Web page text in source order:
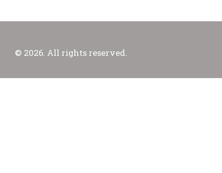
© 2026. All rights reserved.